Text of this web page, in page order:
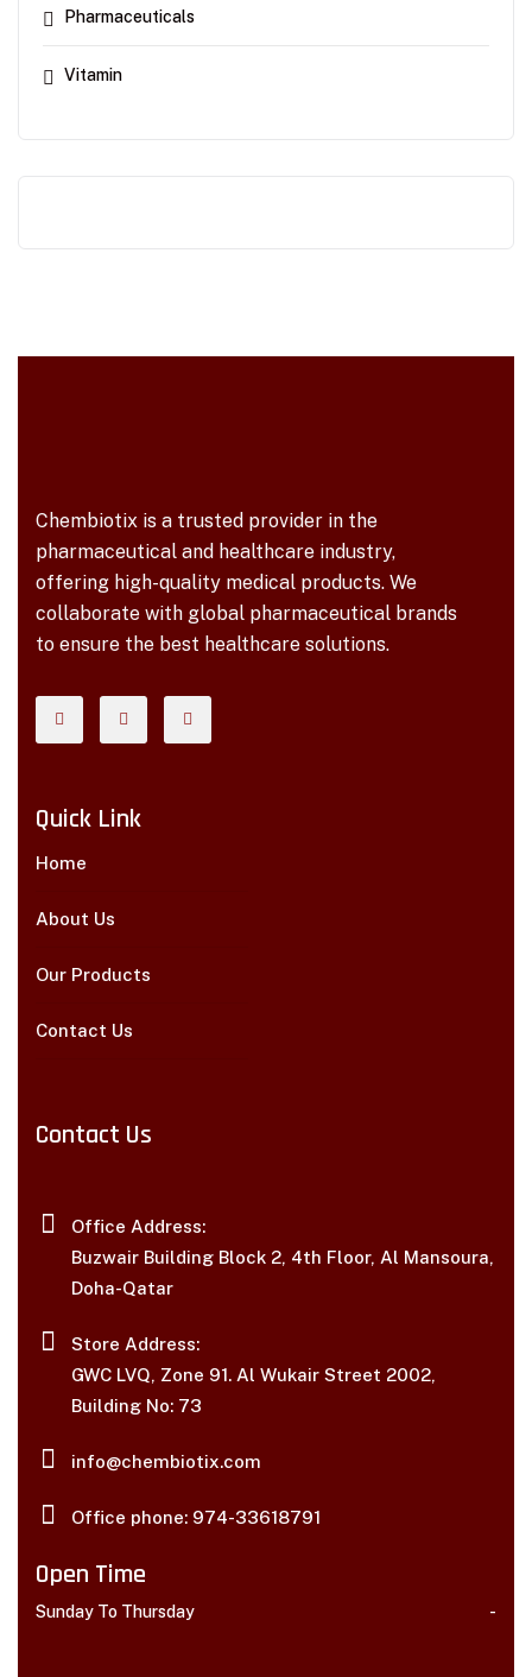
Pharmaceuticals
Vitamin
Chembiotix is a trusted provider in the
pharmaceutical and healthcare industry,
offering high-quality medical products. We
collaborate with global pharmaceutical brands
to ensure the best healthcare solutions.
Quick Link
Home
About Us
Our Products
Contact Us
Contact Us
Office Address:
Buzwair Building Block 2, 4th Floor, Al Mansoura,
Doha-Qatar
Store Address:
GWC LVQ, Zone 91. Al Wukair Street 2002,
Building No: 73
info@chembiotix.com
Office phone: 974-33618791
Open Time
Sunday To Thursday -